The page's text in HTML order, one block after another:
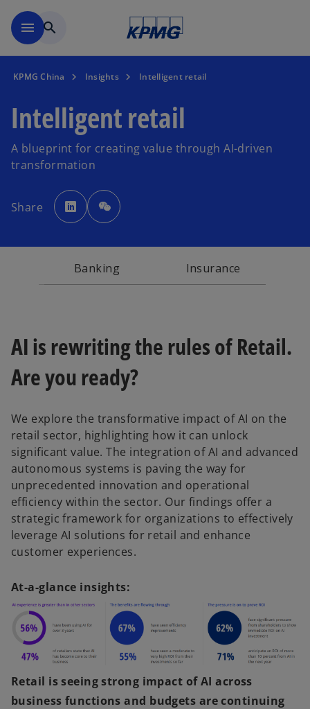
menu search
KPMG China Insights Intelligent retail
Intelligent retail
A blueprint for creating value through AI-driven
transformation
Share
o
p
e
n
e
w
t
Banking Insurance
AI is rewriting the rules of Retail.
Are you ready?
We explore the transformative impact of AI on the
retail sector, highlighting how it can unlock
significant value. The integration of AI and advanced
autonomous systems is paving the way for
unprecedented innovation and operational
efficiency within the sector. Our findings offer a
strategic framework for organizations to effectively
leverage AI solutions for retail and enhance
customer experiences.
At-a-glance insights:
Retail is seeing strong impact of AI across
business functions and budgets are continuing